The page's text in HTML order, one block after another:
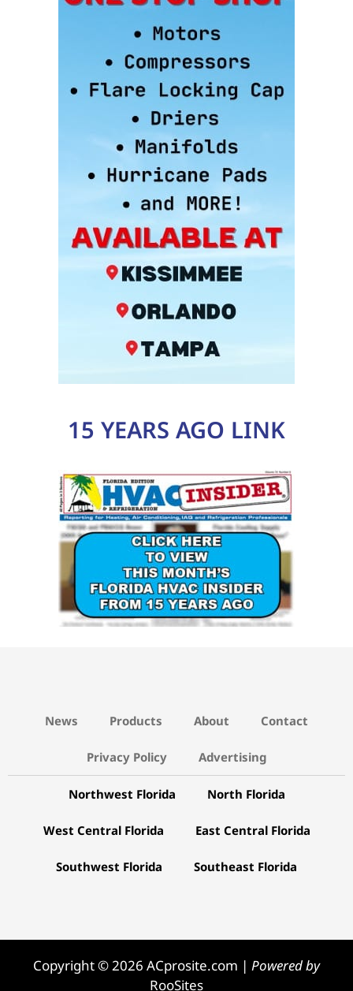
15 YEARS AGO LINK
Products About Contact
Privacy Policy Advertising
Northwest Florida North Florida
West Central Florida East Central Florida